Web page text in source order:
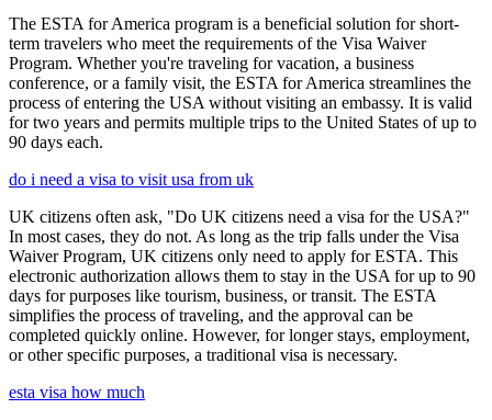
The ESTA for America program is a beneficial solution for short-
term travelers who meet the requirements of the Visa Waiver
Program. Whether you're traveling for vacation, a business
conference, or a family visit, the ESTA for America streamlines the
process of entering the USA without visiting an embassy. It is valid
for two years and permits multiple trips to the United States of up to
90 days each.
do i need a visa to visit usa from uk
UK citizens often ask, "Do UK citizens need a visa for the USA?"
In most cases, they do not. As long as the trip falls under the Visa
Waiver Program, UK citizens only need to apply for ESTA. This
electronic authorization allows them to stay in the USA for up to 90
days for purposes like tourism, business, or transit. The ESTA
simplifies the process of traveling, and the approval can be
completed quickly online. However, for longer stays, employment,
or other specific purposes, a traditional visa is necessary.
esta visa how much